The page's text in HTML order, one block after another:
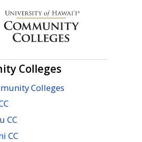
Colleges
Colleges
CC
CC